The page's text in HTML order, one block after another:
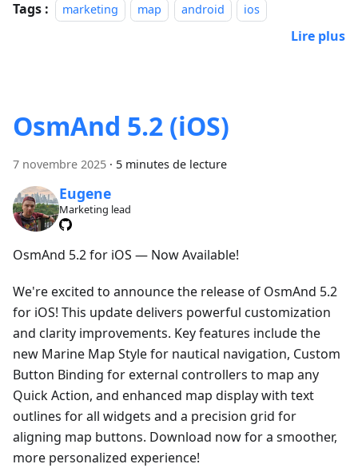
Tags : marketing map android ios
Lire plus
OsmAnd 5.2 (iOS)
7 novembre 2025 · 5 minutes de lecture
Eugene
Marketing lead
OsmAnd 5.2 for iOS — Now Available!
We're excited to announce the release of OsmAnd 5.2
for iOS! This update delivers powerful customization
and clarity improvements. Key features include the
new Marine Map Style for nautical navigation, Custom
Button Binding for external controllers to map any
Quick Action, and enhanced map display with text
outlines for all widgets and a precision grid for
aligning map buttons. Download now for a smoother,
more personalized experience!